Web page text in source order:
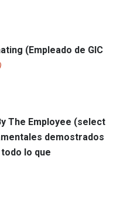
(Empleado de GIC
The Employee (select
demostrados
lo que